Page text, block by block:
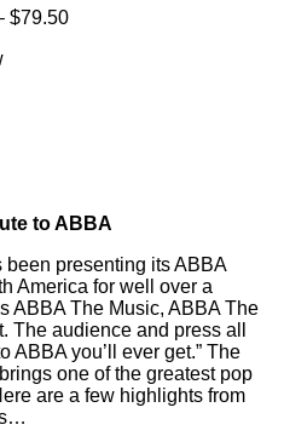
$79.50
to ABBA
been presenting its ABBA
America for well over a
ABBA The Music, ABBA The
The audience and press all
ABBA you’ll ever get.” The
one of the greatest pop
are a few highlights from